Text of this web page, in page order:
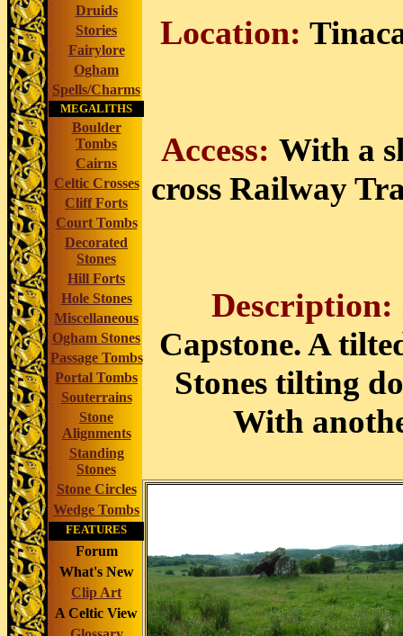
Druids
Stories
Fairylore
Ogham
Spells/Charms
MEGALITHS
Boulder
Tombs
Cairns
Celtic Crosses
Cliff Forts
Court Tombs
Decorated
Stones
Hill Forts
Hole Stones
Miscellaneous
Ogham Stones
Passage Tombs
Portal Tombs
Souterrains
Stone
Alignments
Standing
Stones
Stone Circles
Wedge Tombs
FEATURES
Forum
What's New
Clip Art
A Celtic View
Location:
Access: With a
cross Railway
Description:
Capstone. A
Stones tilting
With